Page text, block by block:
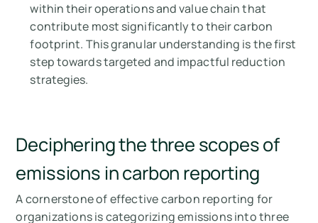
within their operations and value chain that
contribute most significantly to their carbon
footprint. This granular understanding is the first
step towards targeted and impactful reduction
strategies.
Deciphering the three scopes of
emissions in carbon reporting
A cornerstone of effective carbon reporting for
organizations is categorizing emissions into three